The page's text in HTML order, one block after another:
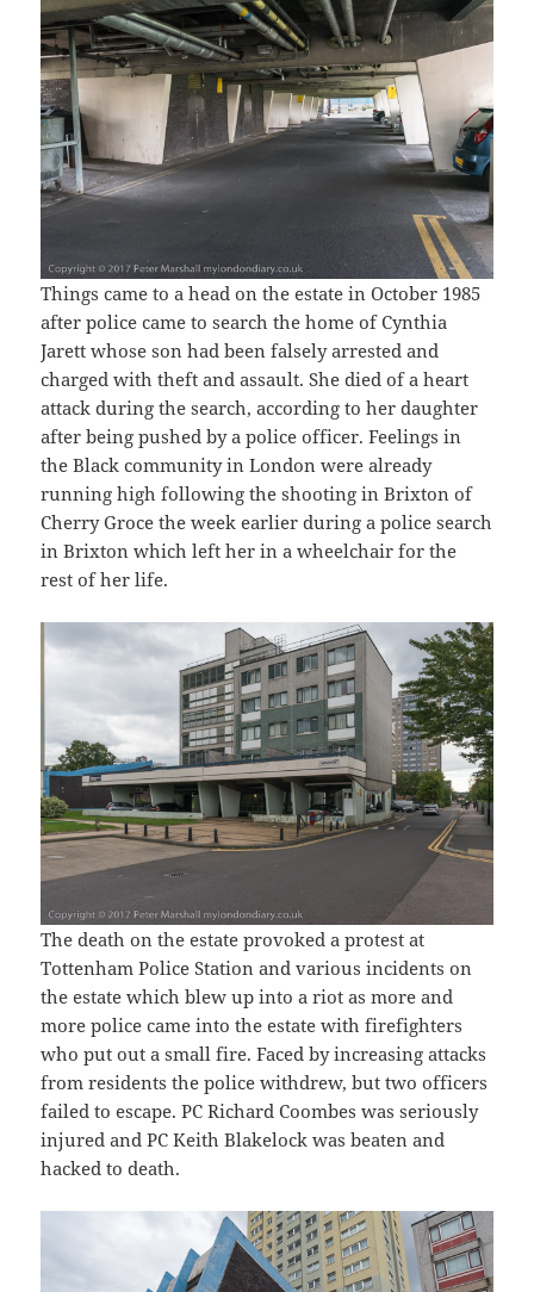
Things came to a head on the estate in October 1985
after police came to search the home of Cynthia
Jarett whose son had been falsely arrested and
charged with theft and assault. She died of a heart
attack during the search, according to her daughter
after being pushed by a police officer. Feelings in
the Black community in London were already
running high following the shooting in Brixton of
Cherry Groce the week earlier during a police search
in Brixton which left her in a wheelchair for the
rest of her life.
The death on the estate provoked a protest at
Tottenham Police Station and various incidents on
the estate which blew up into a riot as more and
more police came into the estate with firefighters
who put out a small fire. Faced by increasing attacks
from residents the police withdrew, but two officers
failed to escape. PC Richard Coombes was seriously
injured and PC Keith Blakelock was beaten and
hacked to death.